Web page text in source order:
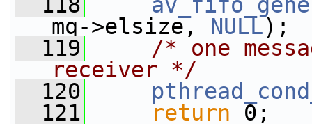
mq->elsize, NULL);
  119
/* one
receiver */
  120
  121
return 0;